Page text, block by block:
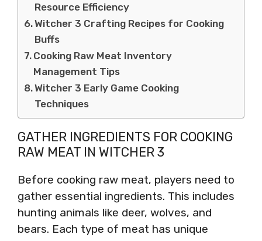
Resource Efficiency
Witcher 3 Crafting Recipes for Cooking
Buffs
Cooking Raw Meat Inventory
Management Tips
Witcher 3 Early Game Cooking
Techniques
GATHER INGREDIENTS FOR COOKING
RAW MEAT IN WITCHER 3
Before cooking raw meat, players need to
gather essential ingredients. This includes
hunting animals like deer, wolves, and
bears. Each type of meat has unique